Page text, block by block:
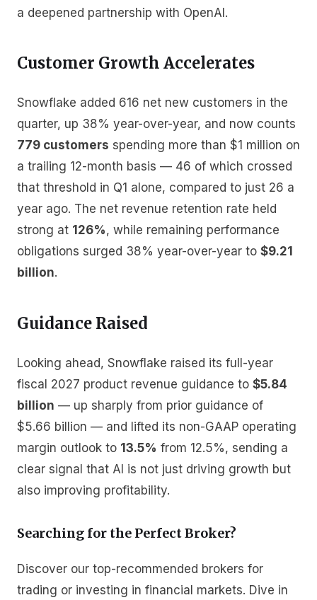
a deepened partnership with OpenAI.
Customer Growth Accelerates
Snowflake added 616 net new customers in the
quarter, up 38% year-over-year, and now counts
779 customers spending more than $1 million on
a trailing 12-month basis — 46 of which crossed
that threshold in Q1 alone, compared to just 26 a
year ago. The net revenue retention rate held
strong at 126%, while remaining performance
obligations surged 38% year-over-year to $9.21
billion.
Guidance Raised
Looking ahead, Snowflake raised its full-year
fiscal 2027 product revenue guidance to $5.84
billion — up sharply from prior guidance of
$5.66 billion — and lifted its non-GAAP operating
margin outlook to 13.5% from 12.5%, sending a
clear signal that AI is not just driving growth but
also improving profitability.
Searching for the Perfect Broker?
Discover our top-recommended brokers for
trading or investing in financial markets. Dive in